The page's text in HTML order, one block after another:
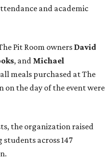
and academic
Pit Room owners David
, and Michael
meals purchased at The
on the day of the event were
the organization raised
across 147